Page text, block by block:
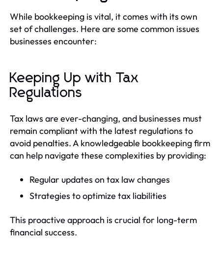
While bookkeeping is vital, it comes with its own
set of challenges. Here are some common issues
businesses encounter:
Keeping Up with Tax
Regulations
Tax laws are ever-changing, and businesses must
remain compliant with the latest regulations to
avoid penalties. A knowledgeable bookkeeping firm
can help navigate these complexities by providing:
Regular updates on tax law changes
Strategies to optimize tax liabilities
This proactive approach is crucial for long-term
financial success.